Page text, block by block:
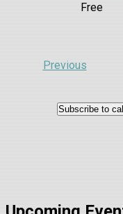
Free
PreviousEvents
Subscribe to